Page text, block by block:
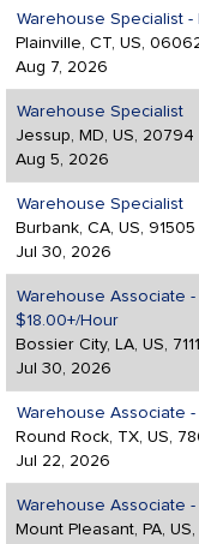
Warehouse Specialist -
Plainville, CT, US,
Aug 7, 2026
Warehouse Specialist
Jessup, MD, US, 20794
Aug 5, 2026
Warehouse Specialist
Burbank, CA, US, 91505
Jul 30, 2026
Warehouse Associate
$18.00+/Hour
Bossier City, LA, US,
Jul 30, 2026
Warehouse Associate
Round Rock, TX, US,
Jul 22, 2026
Warehouse Associate
Mount Pleasant, PA,